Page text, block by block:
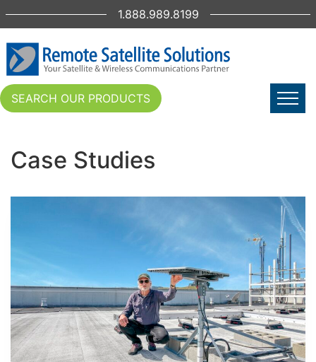
1.888.989.8199
SEARCH OUR PRODUCTS
Case Studies